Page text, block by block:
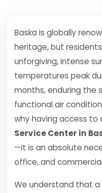
Baska is globally
heritage, but
unforgiving, intense
temperatures peak
months, enduring the
functional air
why having access to
Service Center in
—it is an absolute
office, and
We understand that a